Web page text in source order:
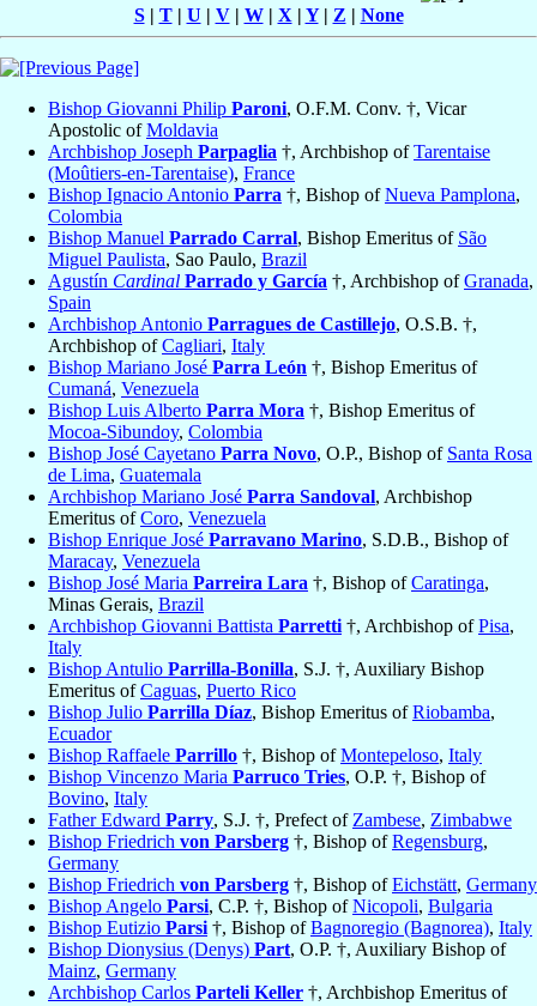
S| T| U | V| W| X | Y| Z | None
Bishop Giovanni Philip Paroni, O.F.M. Conv. †, Vicar
Apostolic ofMoldavia
Archbishop Joseph Parpaglia †, Archbishop ofTarentaise
(Moûtiers-en-Tarentaise), France
Bishop Ignacio Antonio Parra †, Bishop ofNueva Pamplona,
Colombia
Bishop Manuel Parrado Carral, Bishop Emeritus of São
Miguel Paulista, Sao Paulo, Brazil
Agustín Cardinal Parrado y García †, Archbishop ofGranada,
Spain
Archbishop Antonio Parragues de Castillejo, O.S.B. †,
Archbishop ofCagliari, Italy
Bishop Mariano José Parra León †, Bishop Emeritus of
Cumaná, Venezuela
Bishop Luis Alberto Parra Mora †, Bishop Emeritus of
Mocoa-Sibundoy, Colombia
Bishop José Cayetano Parra Novo, O.P., Bishop of Santa Rosa
de Lima, Guatemala
Archbishop Mariano José Parra Sandoval, Archbishop
Emeritus ofCoro, Venezuela
Bishop Enrique José Parravano Marino, S.D.B., Bishop of
Maracay, Venezuela
Bishop José Maria Parreira Lara †, Bishop ofCaratinga,
Minas Gerais, Brazil
Archbishop Giovanni Battista Parretti †, Archbishop ofPisa,
Italy
Bishop Antulio Parrilla-Bonilla, S.J. †, Auxiliary Bishop
Emeritus ofCaguas, Puerto Rico
Bishop Julio Parrilla Díaz, Bishop Emeritus ofRiobamba,
Ecuador
Bishop Raffaele Parrillo †, Bishop ofMontepeloso, Italy
Bishop Vincenzo Maria Parruco Tries, O.P. †, Bishop of
Bovino, Italy
Father Edward Parry, S.J. †, Prefect of Zambese, Zimbabwe
Bishop Friedrich von Parsberg †, Bishop ofRegensburg,
Germany
Bishop Friedrich von Parsberg †, Bishop ofEichstätt, Germany
Bishop Angelo Parsi, C.P. †, Bishop ofNicopoli, Bulgaria
Bishop Eutizio Parsi †, Bishop ofBagnoregio (Bagnorea), Italy
Bishop Dionysius (Denys) Part, O.P. †, Auxiliary Bishop of
Mainz, Germany
Archbishop Carlos Parteli Keller †, Archbishop Emeritus of